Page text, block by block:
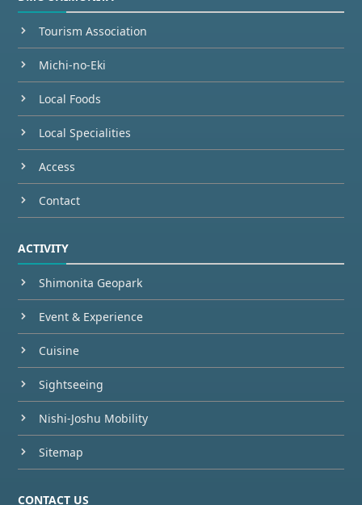
Tourism Association
Michi-no-Eki
Local Foods
Local Specialities
Access
Contact
ACTIVITY
Shimonita Geopark
Event & Experience
Cuisine
Sightseeing
Nishi-Joshu Mobility
Sitemap
CONTACT US